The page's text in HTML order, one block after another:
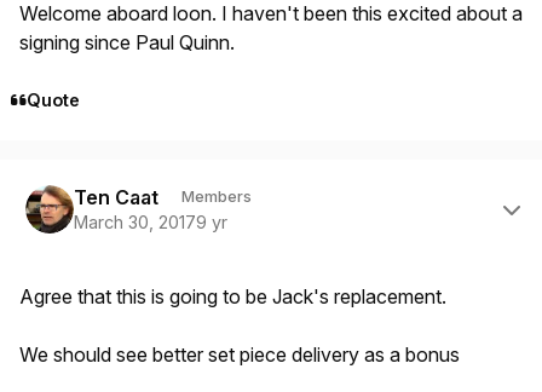
Welcome aboard loon. I haven't been this excited about a
signing since Paul Quinn.
Quote
Ten Caat Members
March 30, 20179 yr
Agree that this is going to be Jack's replacement.
We should see better set piece delivery as a bonus